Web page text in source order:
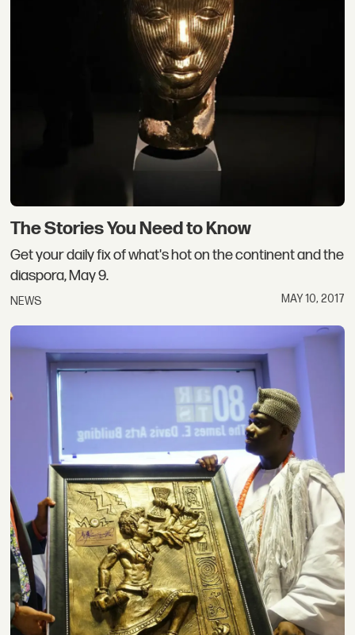
The Stories You Need to Know
Get your daily fix of what's hot on the continent and the
diaspora, May 9.
NEWS MAY 10, 2017